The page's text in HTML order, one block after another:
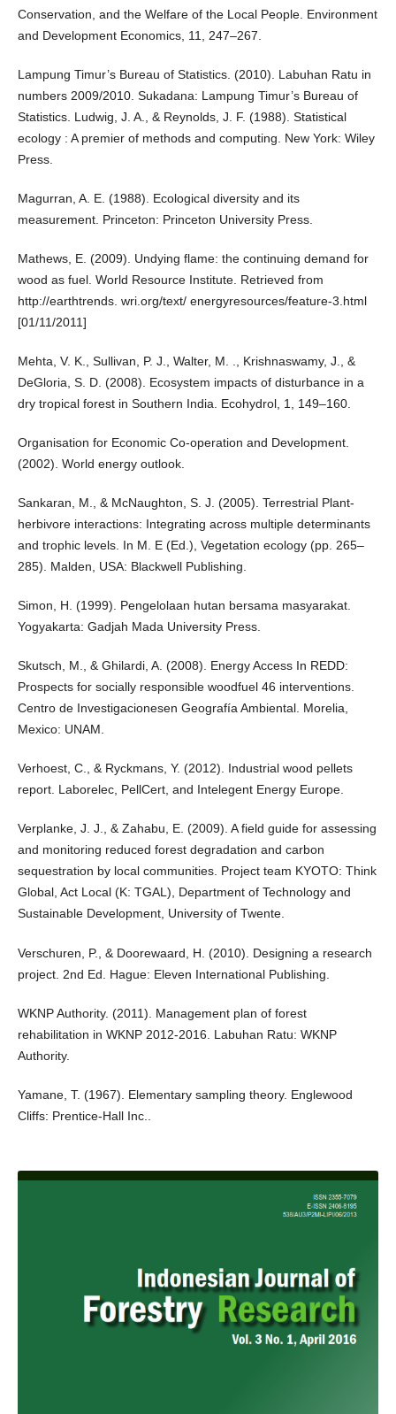
Conservation, and the Welfare of the Local People. Environment
and Development Economics, 11, 247–267.
Lampung Timur’s Bureau of Statistics. (2010). Labuhan Ratu in
numbers 2009/2010. Sukadana: Lampung Timur’s Bureau of
Statistics. Ludwig, J. A., & Reynolds, J. F. (1988). Statistical
ecology : A premier of methods and computing. New York: Wiley
Press.
Magurran, A. E. (1988). Ecological diversity and its
measurement. Princeton: Princeton University Press.
Mathews, E. (2009). Undying flame: the continuing demand for
wood as fuel. World Resource Institute. Retrieved from
http://earthtrends. wri.org/text/ energyresources/feature-3.html
[01/11/2011]
Mehta, V. K., Sullivan, P. J., Walter, M. ., Krishnaswamy, J., &
DeGloria, S. D. (2008). Ecosystem impacts of disturbance in a
dry tropical forest in Southern India. Ecohydrol, 1, 149–160.
Organisation for Economic Co-operation and Development.
(2002). World energy outlook.
Sankaran, M., & McNaughton, S. J. (2005). Terrestrial Plant-
herbivore interactions: Integrating across multiple determinants
and trophic levels. In M. E (Ed.), Vegetation ecology (pp. 265–
285). Malden, USA: Blackwell Publishing.
Simon, H. (1999). Pengelolaan hutan bersama masyarakat.
Yogyakarta: Gadjah Mada University Press.
Skutsch, M., & Ghilardi, A. (2008). Energy Access In REDD:
Prospects for socially responsible woodfuel 46 interventions.
Centro de Investigacionesen Geografía Ambiental. Morelia,
Mexico: UNAM.
Verhoest, C., & Ryckmans, Y. (2012). Industrial wood pellets
report. Laborelec, PellCert, and Intelegent Energy Europe.
Verplanke, J. J., & Zahabu, E. (2009). A field guide for assessing
and monitoring reduced forest degradation and carbon
sequestration by local communities. Project team KYOTO: Think
Global, Act Local (K: TGAL), Department of Technology and
Sustainable Development, University of Twente.
Verschuren, P., & Doorewaard, H. (2010). Designing a research
project. 2nd Ed. Hague: Eleven International Publishing.
WKNP Authority. (2011). Management plan of forest
rehabilitation in WKNP 2012-2016. Labuhan Ratu: WKNP
Authority.
Yamane, T. (1967). Elementary sampling theory. Englewood
Cliffs: Prentice-Hall Inc..